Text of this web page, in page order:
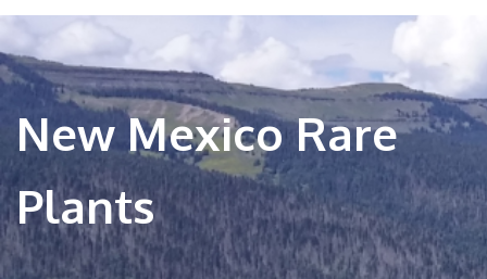
New Mexico Rare
Plants